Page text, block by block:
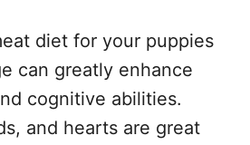
diet for your puppies
can greatly enhance
cognitive abilities.
and hearts are great